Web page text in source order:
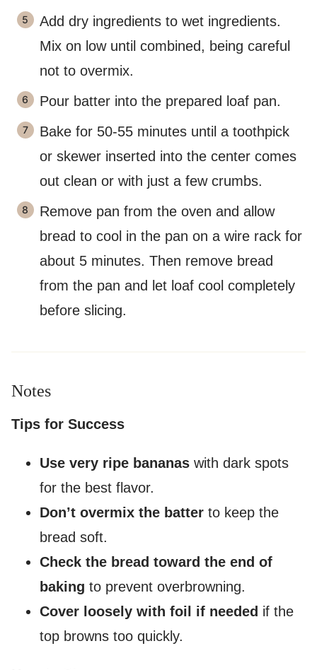
Add dry ingredients to wet ingredients.
Mix on low until combined, being careful
not to overmix.
Pour batter into the prepared loaf pan.
Bake for 50-55 minutes until a toothpick
or skewer inserted into the center comes
out clean or with just a few crumbs.
Remove pan from the oven and allow
bread to cool in the pan on a wire rack for
about 5 minutes. Then remove bread
from the pan and let loaf cool completely
before slicing.
Notes
Tips for Success
Use very ripe bananas with dark spots
for the best flavor.
Don’t overmix the batter to keep the
bread soft.
Check the bread toward the end of
baking to prevent overbrowning.
Cover loosely with foil if needed if the
top browns too quickly.